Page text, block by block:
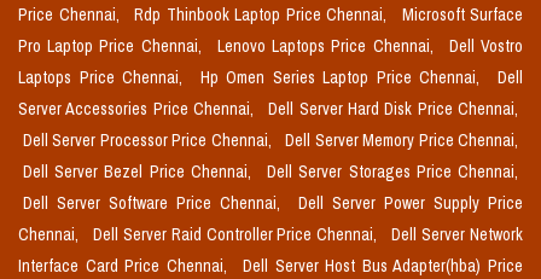
Price Chennai, Rdp Thinbook Laptop Price Chennai,
Microsoft Surface
Pro Laptop Price Chennai,
Lenovo Laptops Price Chennai,
Dell Vostro
Laptops Price Chennai,
Hp Omen Series Laptop Price Chennai,
Dell
Server Accessories Price Chennai,
Dell Server Hard Disk Price Chennai,
Dell Server Processor Price Chennai,
Dell Server Memory Price Chennai,
Dell Server Bezel Price Chennai,
Dell Server Storages Price Chennai,
Dell Server Software Price Chennai,
Dell Server Power Supply Price
Chennai,
Dell Server Raid Controller Price Chennai,
Dell Server Network
Interface Card Price Chennai,
Dell Server Host Bus Adapter(hba) Price